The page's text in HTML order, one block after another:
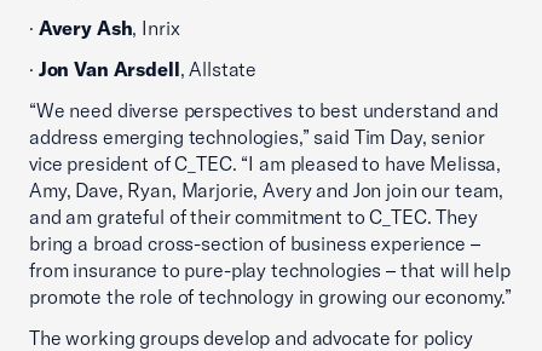
· Avery Ash, Inrix
· Jon Van Arsdell, Allstate
“We need diverse perspectives to best understand and
address emerging technologies,” said Tim Day, senior
vice president of C_TEC. “I am pleased to have Melissa,
Amy, Dave, Ryan, Marjorie, Avery and Jon join our team,
and am grateful of their commitment to C_TEC. They
bring a broad cross-section of business experience –
from insurance to pure-play technologies – that will help
promote the role of technology in growing our economy.”
The working groups develop and advocate for policy